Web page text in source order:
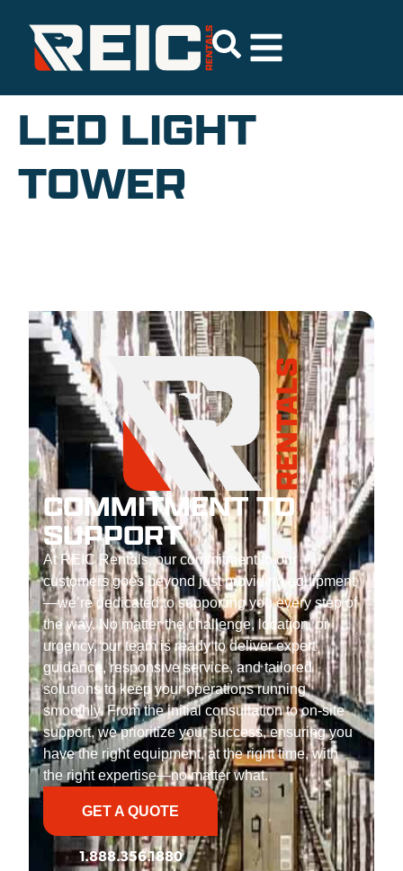
LED LIGHT
TOWER
COMMITMENT TO
SUPPORT
At REIC Rentals, our commitment to our
customers goes beyond just providing equipment
—we’re dedicated to supporting you every step of
the way. No matter the challenge, location, or
urgency, our team is ready to deliver expert
guidance, responsive service, and tailored
solutions to keep your operations running
smoothly. From the initial consultation to on-site
support, we prioritize your success, ensuring you
have the right equipment, at the right time, with
the right expertise—no matter what.
GET A QUOTE
1.888.356.1880